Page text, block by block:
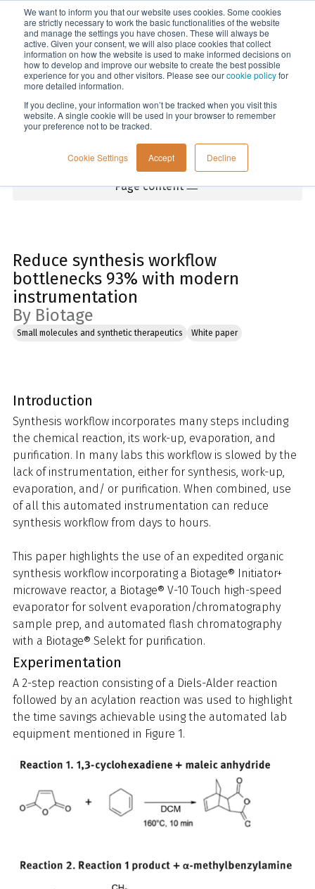
We want to inform you that our website uses cookies. Some cookies
are strictly necessary to work the basic functionalities of the website
and manage the settings you have chosen. These will always be
active. Given your consent, we will also place cookies that collect
information on how the website is used to make informed decisions on
how to develop and improve our website to create the best possible
experience for you and other visitors. Please see ourcookie policyfor
more detailed information.
If you decline, your information won’t be tracked when you visit this
website. A single cookie will be used in your browser to remember
your preference not to be tracked.
Cookie Settings Accept Decline
Menu
Home
Page content
Reduce synthesis workflow
bottlenecks 93% with modern
instrumentation
By Biotage
Small molecules and synthetic therapeutics White paper
Introduction
Synthesis workflow incorporates many steps including
the chemical reaction, its work-up, evaporation, and
purification. In many labs this workflow is slowed by the
lack of instrumentation, either for synthesis, work-up,
evaporation, and/ or purification. When combined, use
of all this automated instrumentation can reduce
synthesis workflow from days to hours.
This paper highlights the use of an expedited organic
synthesis workflow incorporating a Biotage® Initiator+
microwave reactor, a Biotage® V-10 Touch high-speed
evaporator for solvent evaporation/chromatography
sample prep, and automated flash chromatography
with a Biotage® Selekt for purification.
Experimentation
A 2-step reaction consisting of a Diels-Alder reaction
followed by an acylation reaction was used to highlight
the time savings achievable using the automated lab
equipment mentioned in Figure 1.